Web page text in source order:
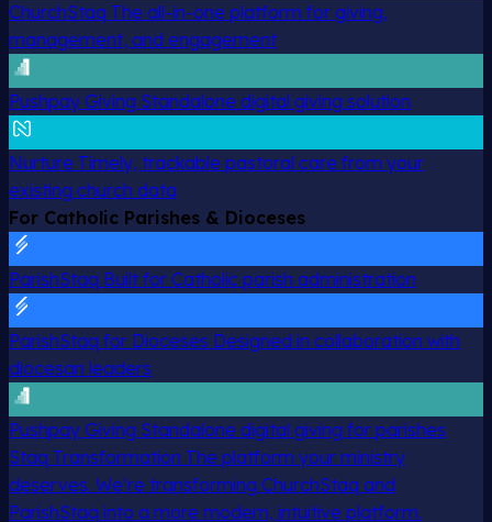
ChurchStaq The all-in-one platform for giving,
management, and engagement
Pushpay Giving Standalone digital giving solution
Nurture Timely, trackable pastoral care from your
existing church data
For Catholic Parishes & Dioceses
ParishStaq Built for Catholic parish administration
ParishStaq for Dioceses Designed in collaboration with
diocesan leaders
Pushpay Giving Standalone digital giving for parishes
Staq Transformation The platform your ministry
deserves. We’re transforming ChurchStaq and
ParishStaq into a more modern, intuitive platform.